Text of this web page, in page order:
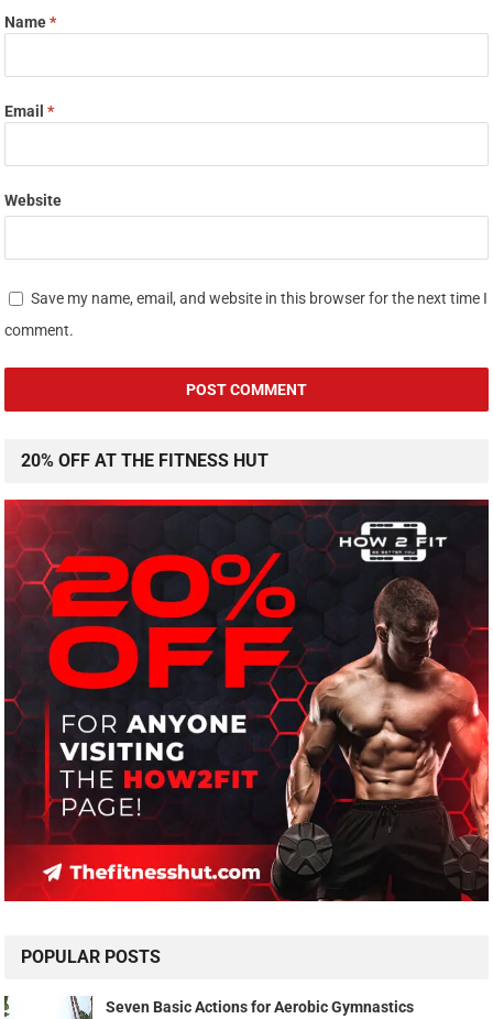
Name*
Email*
Website
Save my name, email, and website in this browser for the next time I
comment.
20% OFF AT THE FITNESS HUT
POPULAR POSTS
Seven Basic Actions for Aerobic Gymnastics